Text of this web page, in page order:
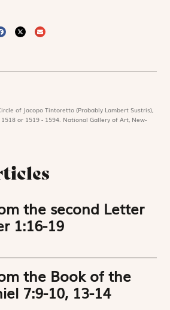
of Jacopo Tintoretto (Probably Lambert Sustris),
or 1519 - 1594. National Gallery of Art, New-
the second Letter
1:16-19
the Book of the
7:9-10, 13-14